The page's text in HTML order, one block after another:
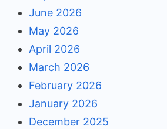
June 2026
May 2026
April 2026
March 2026
February 2026
January 2026
December 2025